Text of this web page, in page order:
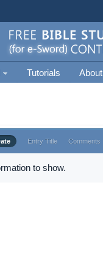
Tutorials About
Entry Title Comments
to show.